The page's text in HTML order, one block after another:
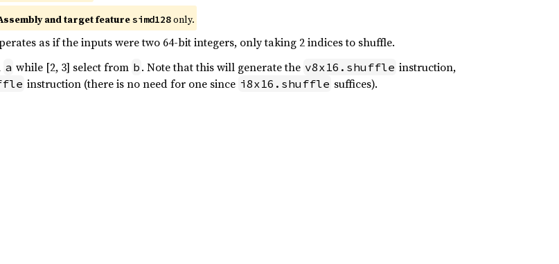
and target featuresimd128only.
as if the inputs were two 64-bit integers, only taking 2 indices to shuffle.
a while [2, 3] select from b . Note that this will generate the v8x16.shuffle instruction,
instruction (there is no need for one since i8x16.shuffle suffices).